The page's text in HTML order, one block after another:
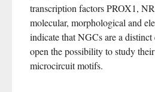
transcription factors PROX1,
molecular, morphological and
indicate that NGCs are a
open the possibility to study
microcircuit motifs.